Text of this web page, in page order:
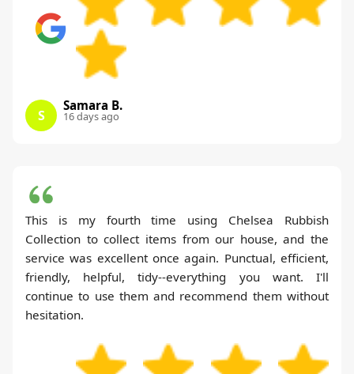
S
Samara B.
16 days ago
This is my fourth time using Chelsea Rubbish
Collection to collect items from our house, and the
service was excellent once again. Punctual, efficient,
friendly, helpful, tidy--everything you want. I'll
continue to use them and recommend them without
hesitation.